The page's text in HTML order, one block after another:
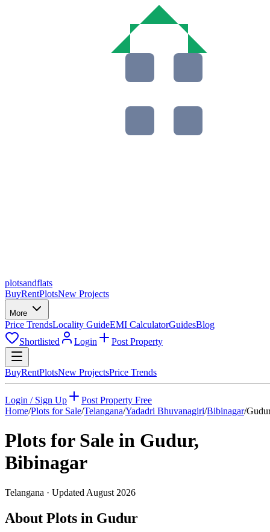
plotsandflats
BuyRentPlotsNew Projects
More
Price TrendsLocality GuideEMI CalculatorGuidesBlog
Shortlisted
Login Post Property
BuyRentPlotsNew ProjectsPrice Trends
Login / Sign Up
Post Property Free
Home/Plots for Sale/Telangana/Yadadri Bhuvanagiri/Bibinagar/
Plots for Sale in Gudur,
Bibinagar
Telangana · Updated August 2026
About Plots in Gudur